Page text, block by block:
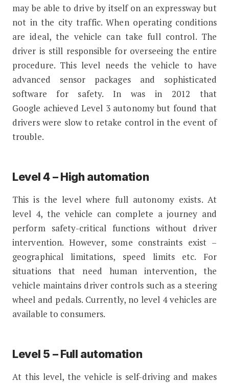
may be able to drive by itself on an expressway but
not in the city traffic. When operating conditions
are ideal, the vehicle can take full control. The
driver is still responsible for overseeing the entire
procedure. This level needs the vehicle to have
advanced sensor packages and sophisticated
software for safety. In was in 2012 that
Google achieved Level 3 autonomy but found that
drivers were slow to retake control in the event of
trouble.
Level 4 – High automation
This is the level where full autonomy exists. At
level 4, the vehicle can complete a journey and
perform safety-critical functions without driver
intervention. However, some constraints exist –
geographical limitations, speed limits etc. For
situations that need human intervention, the
vehicle maintains driver controls such as a steering
wheel and pedals. Currently, no level 4 vehicles are
available to consumers.
Level 5 – Full automation
At this level, the vehicle is self-driving and makes